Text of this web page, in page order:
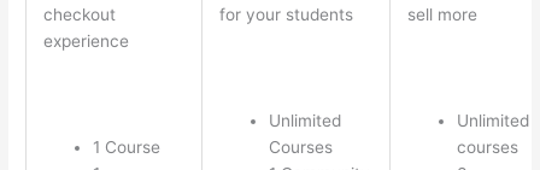
checkout
experience
1 Course
for your students
Unlimited
Courses
sell more
Unlimited
courses